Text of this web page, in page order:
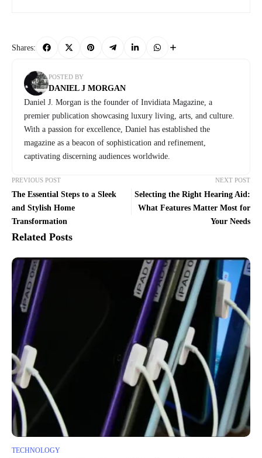
Shares:
POSTED BY
DANIEL J MORGAN
Daniel J. Morgan is the founder of Invidiata Magazine, a
premier publication showcasing luxury living, arts, and culture.
With a passion for excellence, Daniel has established the
magazine as a beacon of sophistication and refinement,
captivating discerning audiences worldwide.
PREVIOUS POST
The Essential Steps to a Sleek
and Stylish Home
Transformation
NEXT POST
Selecting the Right Hearing Aid:
What Features Matter Most for
Your Needs
Related Posts
TECHNOLOGY